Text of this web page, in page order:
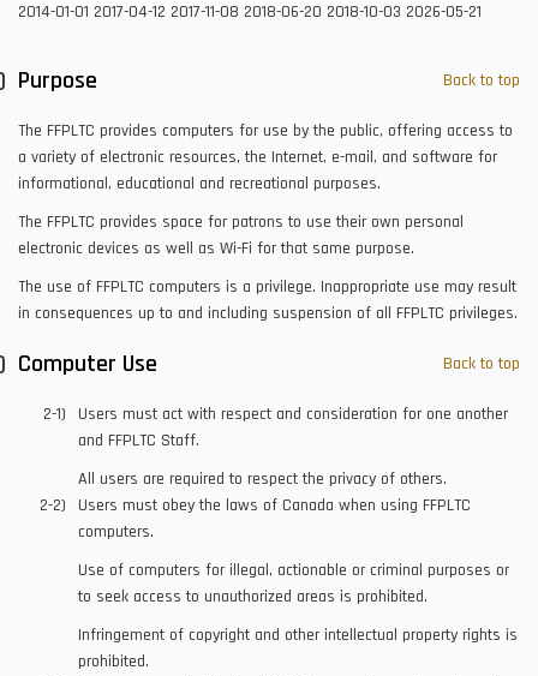
2014-01-01 2017-04-12 2017-11-08 2018-06-20 2018-10-03 2026-05-21
Back to top
Purpose
The FFPLTC provides computers for use by the public, offering access to
a variety of electronic resources, the Internet, e-mail, and software for
informational, educational and recreational purposes.
The FFPLTC provides space for patrons to use their own personal
electronic devices as well as Wi-Fi for that same purpose.
The use of FFPLTC computers is a privilege. Inappropriate use may result
in consequences up to and including suspension of all FFPLTC privileges.
Back to top
Computer Use
Users must act with respect and consideration for one another
and FFPLTC Staff.
All users are required to respect the privacy of others.
Users must obey the laws of Canada when using FFPLTC
computers.
Use of computers for illegal, actionable or criminal purposes or
to seek access to unauthorized areas is prohibited.
Infringement of copyright and other intellectual property rights is
prohibited.